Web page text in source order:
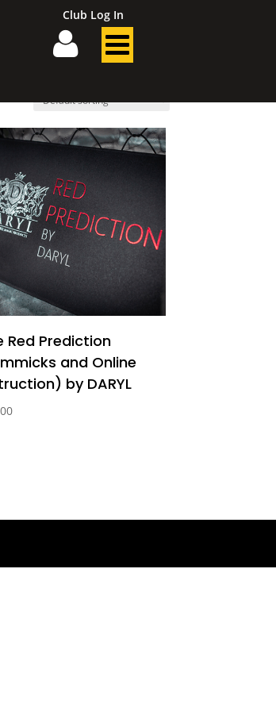
Club Log In
Red Prediction
and Online
by DARYL